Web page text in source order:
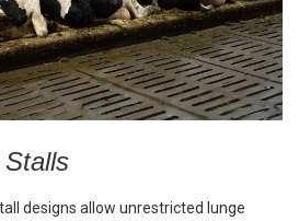
designs allow unrestricted lunge